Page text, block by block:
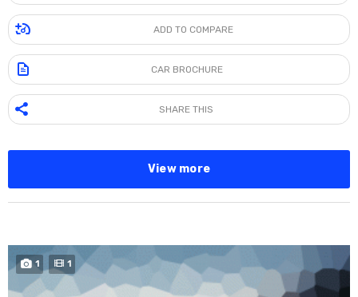
ADD TO COMPARE
CAR BROCHURE
SHARE THIS
View more
1 1 SPECIAL